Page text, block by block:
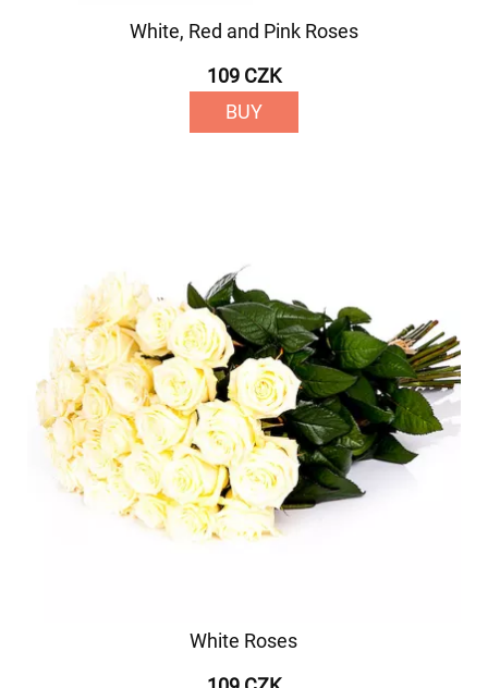
White, Red and Pink Roses
109 CZK
BUY
White Roses